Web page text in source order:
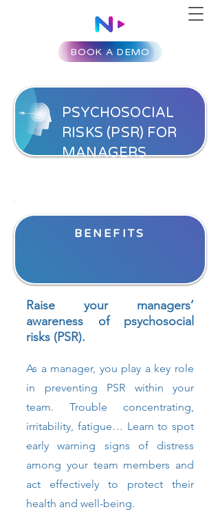
BOOK A DEMO
PSYCHOSOCIAL
RISKS (PSR) FOR
MANAGERS
BENEFITS
Raise your managers’
awareness of psychosocial
risks (PSR).
As a manager, you play a key role
in preventing PSR within your
team. Trouble concentrating,
irritability, fatigue… Learn to spot
early warning signs of distress
among your team members and
act effectively to protect their
health and well-being.